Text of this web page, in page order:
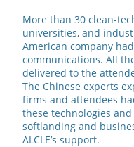
More than 30 clean-
universities, and
American company
communications. All
delivered to the
The Chinese experts
firms and attendees
these technologies
softlanding and
ALCLE’s support.